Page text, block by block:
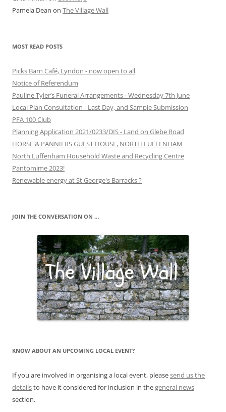
Pamela Dean on The Village Wall
MOST READ POSTS
Picks Barn Café, Lyndon - now open to all
Notice of Referendum
Pauline Tyler’s Funeral Arrangements - Wednesday 7th June
Local Plan Consultation - Last Day, and Sample Submission
PFA 100 Club
Planning Application 2021/0233/DIS - Land on Glebe Road
HORSE & PANNIERS GUEST HOUSE, NORTH LUFFENHAM
North Luffenham Household Waste and Recycling Centre
Pantomime 2023!
Renewable energy at St George's Barracks ?
JOIN THE CONVERSATION ON …
KNOW ABOUT AN UPCOMING LOCAL EVENT?
If you are involved in organising a local event, pleasesend us the
detailsto have it considered for inclusion in thegeneral news
section.